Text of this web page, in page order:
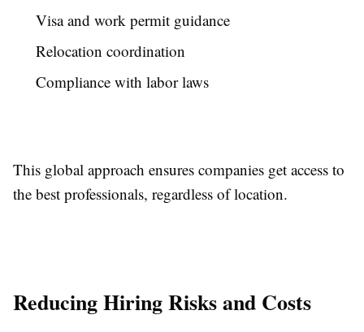
Visa and work permit guidance
Relocation coordination
Compliance with labor laws
This global approach ensures companies get access to
the best professionals, regardless of location.
Reducing Hiring Risks and Costs